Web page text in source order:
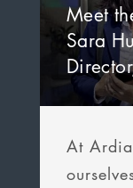
Meet
Sara
At